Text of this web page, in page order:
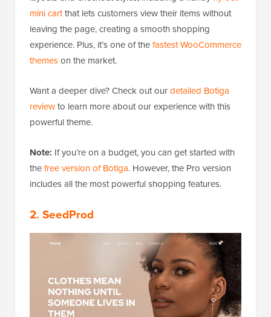
mini cartthat lets customers view their items without
leaving the page, creating a smooth shopping
experience. Plus, it’s one of thefastest WooCommerce
themeson the market.
Want a deeper dive? Check out ourdetailed Botiga
reviewto learn more about our experience with this
powerful theme.
Note: If you’re on a budget, you can get started with
thefree version of Botiga. However, the Pro version
includes all the most powerful shopping features.
2. SeedProd